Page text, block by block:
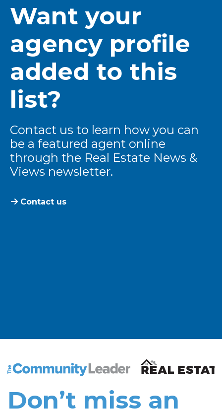
Want your
agency profile
added to this
list?
Contact us to learn how you can
be a featured agent online
through the Real Estate News &
Views newsletter.
Contact us
The Community Leader and Real Estate New and
Don’t miss an